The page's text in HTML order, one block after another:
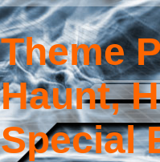
Theme
Haunt,
Special